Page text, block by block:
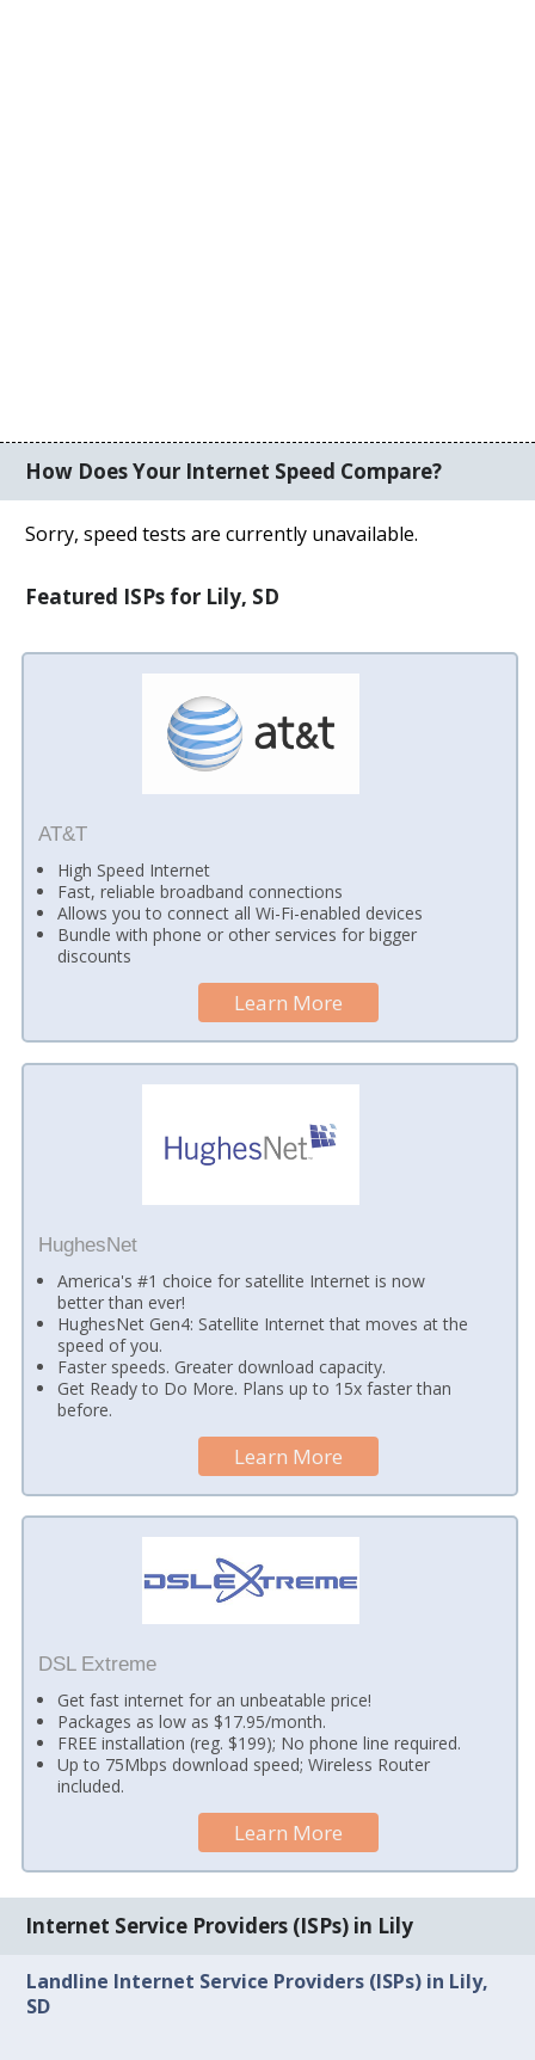
How Does Your Internet Speed Compare?
Sorry, speed tests are currently unavailable.
Featured ISPs for Lily, SD
AT&T
High Speed Internet
Fast, reliable broadband connections
Allows you to connect all Wi-Fi-enabled devices
Bundle with phone or other services for bigger
discounts
Learn More
HughesNet
America's #1 choice for satellite Internet is now
better than ever!
HughesNet Gen4: Satellite Internet that moves at the
speed of you.
Faster speeds. Greater download capacity.
Get Ready to Do More. Plans up to 15x faster than
before.
Learn More
DSL Extreme
Get fast internet for an unbeatable price!
Packages as low as $17.95/month.
FREE installation (reg. $199); No phone line required.
Up to 75Mbps download speed; Wireless Router
included.
Learn More
Internet Service Providers (ISPs) in Lily
Landline Internet Service Providers (ISPs) in Lily,
SD